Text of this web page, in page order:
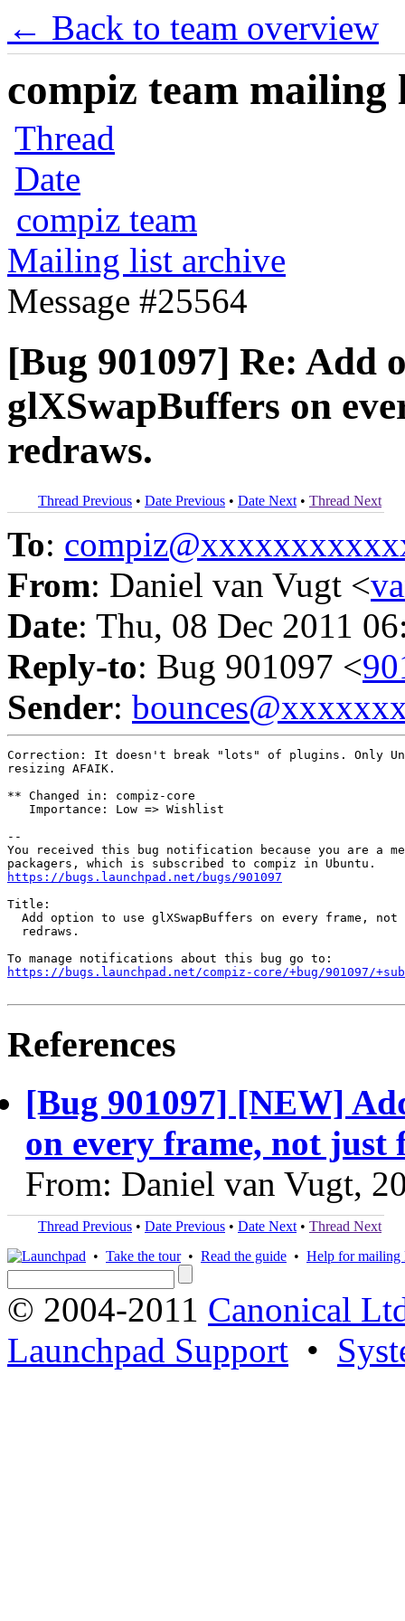
← Back to team overview
compiz team mailing
Thread
Date
compiz team
Mailing list archive
Message #25564
[Bug 901097] Re: Add
glXSwapBuffers on
redraws.
Thread Previous • Date Previous • Date Next • Thread Next
To:
From: Daniel van Vugt <
Date: Thu, 08 Dec 2011
Reply-to: Bug 901097 <
Sender:
Correction: It doesn't break "lots" of plugins. Only
resizing AFAIK.
** Changed in: compiz-core
   Importance: Low => Wishlist
--
You received this bug notification because you are a
https://bugs.launchpad.net/bugs/901097
Title:
Add option to use glXSwapBuffers on every frame, not
  redraws.
https://bugs.launchpad.net/compiz-core/+bug/901097/
References
[Bug 901097] [NEW]
on every frame, not just
From: Daniel van Vugt,
Thread Previous • Date Previous • Date Next • Thread Next
• Take the tour• Read the guide • Help for mailing
© 2004-2011 Canonical
Launchpad Support •